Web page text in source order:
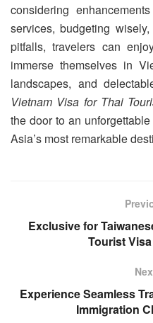
considering
services, budgeting
pitfalls, travelers can
immerse themselves in
landscapes, and
Vietnam Visa for Thai
the door to an
Asia’s most remarkable
Exclusive for
Tourist
Experience Seamless
Immigration